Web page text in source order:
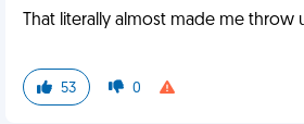
That literally almost made me throw
53 0